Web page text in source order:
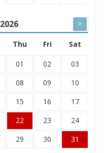
2026 >
Thu Fri Sat
01 02
03
08 09
10
15 16
17
22 23
24
29 30 31